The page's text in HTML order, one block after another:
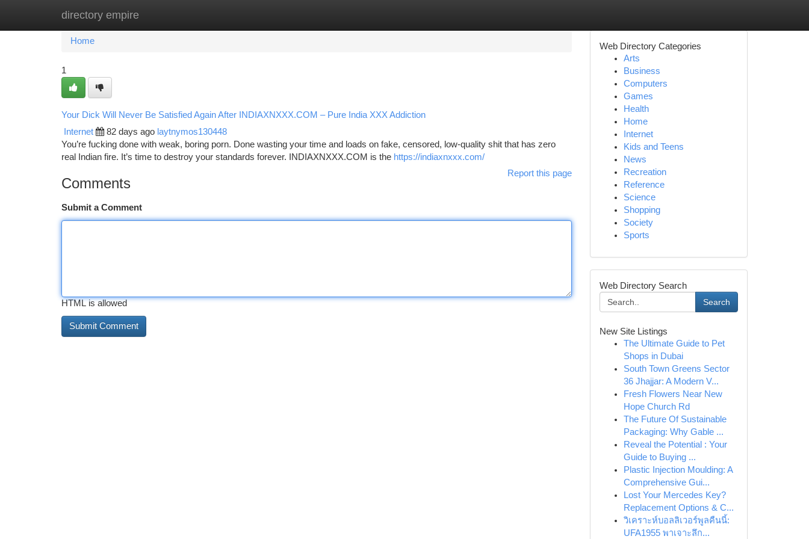
directory empire
Home New Site Listings
Home
1
Your Dick Will Never Be Satisfied Again After INDIAXNXXX.COM – Pure India XXX Addiction
Internet 82 days ago laytnymos130448
You’re fucking done with weak, boring porn. Done wasting your time and loads on fake, censored, low-quality shit that has zero
real Indian fire. It’s time to destroy your standards forever. INDIAXNXXX.COM is the https://indiaxnxxx.com/
Report this page
Comments
Submit a Comment
HTML is allowed
Web Directory Categories
Arts
Business
Computers
Games
Health
Home
Internet
Kids and Teens
News
Recreation
Reference
Science
Shopping
Society
Sports
Web Directory Search
Search
New Site Listings
The Ultimate Guide to Pet
Shops in Dubai
South Town Greens Sector
36 Jhajjar: A Modern V...
Fresh Flowers Near New
Hope Church Rd
The Future Of Sustainable
Packaging: Why Gable ...
Reveal the Potential : Your
Guide to Buying ...
Plastic Injection Moulding: A
Comprehensive Gui...
Lost Your Mercedes Key?
Replacement Options & C...
วิเคราะห์บอลลิเวอร์พูลคืนนี้:
UFA1955 พาเจาะลึก...